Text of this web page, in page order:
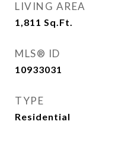
LIVING AREA
1,811 Sq.Ft.
MLS® ID
10933031
TYPE
Residential